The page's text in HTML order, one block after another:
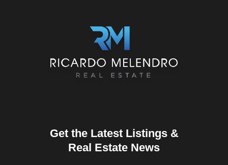
Get the Latest Listings &
Real Estate News